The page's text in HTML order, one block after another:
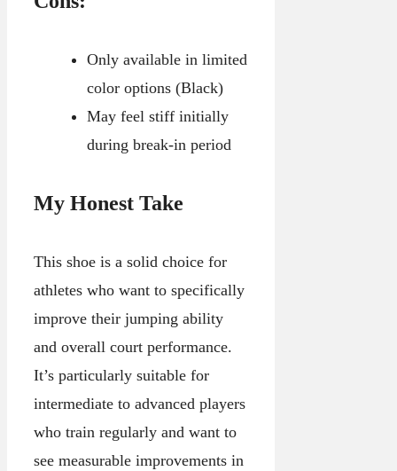
Only available in limited
color options (Black)
May feel stiff initially
during break-in period
My Honest Take
This shoe is a solid choice for
athletes who want to specifically
improve their jumping ability
and overall court performance.
It’s particularly suitable for
intermediate to advanced players
who train regularly and want to
see measurable improvements in